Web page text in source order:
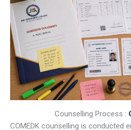
Counselling Process :
COMEDK counselling is conducted